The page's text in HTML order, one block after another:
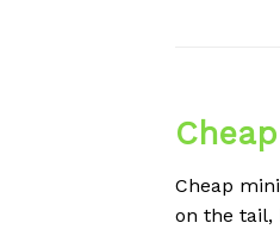
Cheap
on the tail,